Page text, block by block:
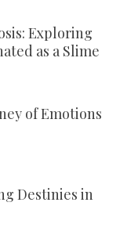
Exploring
as a Slime
of Emotions
Destinies in